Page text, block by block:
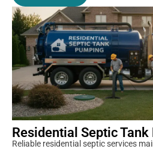
Residential Septic Tank
Reliable residential septic services